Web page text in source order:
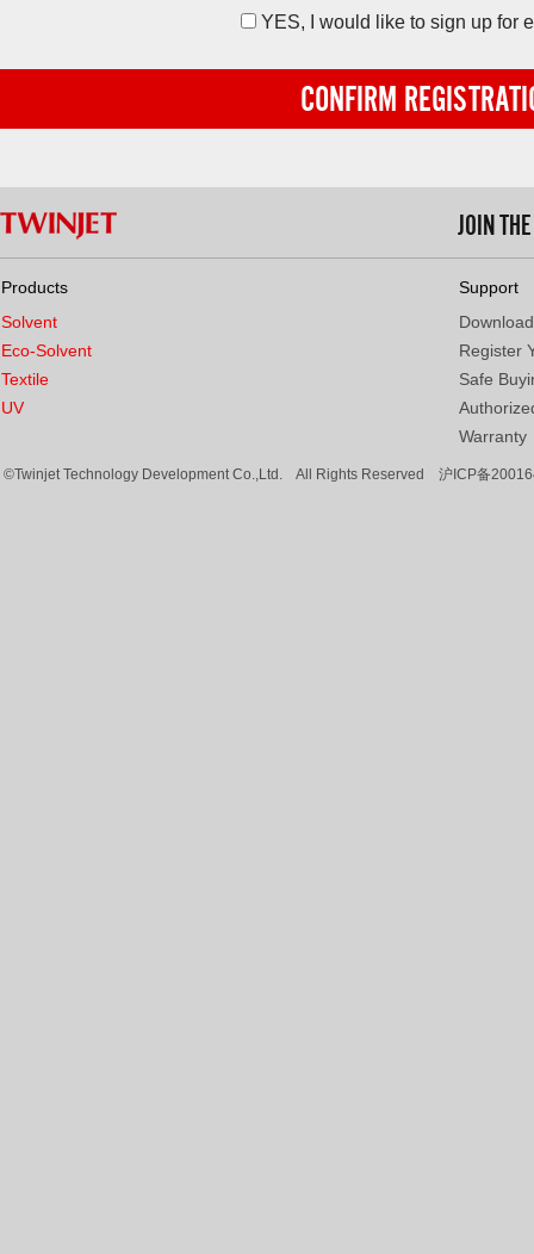
YES, I would like to sign up for
CONFIRM
JOIN
Products
Solvent
Eco-Solvent
Textile
UV
Support
Download
Register
Safe
Warranty
©Twinjet Technology Development Co.,Ltd. All Rights Reserved 沪ICP备